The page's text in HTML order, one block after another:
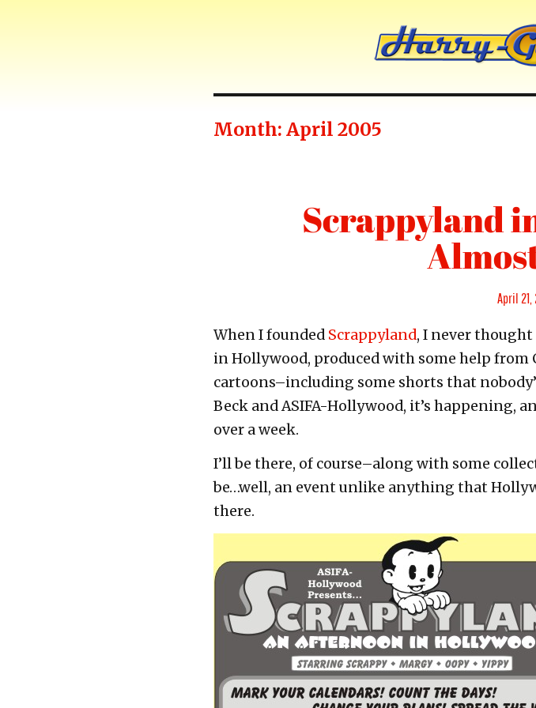
Month: April 2005
Scrappyland
on
April 21,
When I founded Scrappyland, I never
in Hollywood, produced with some help
cartoons–including some shorts that
Beck and ASIFA-Hollywood, it’s happening,
over a week.
I’ll be there, of course–along with some
be…well, an event unlike anything that
there.